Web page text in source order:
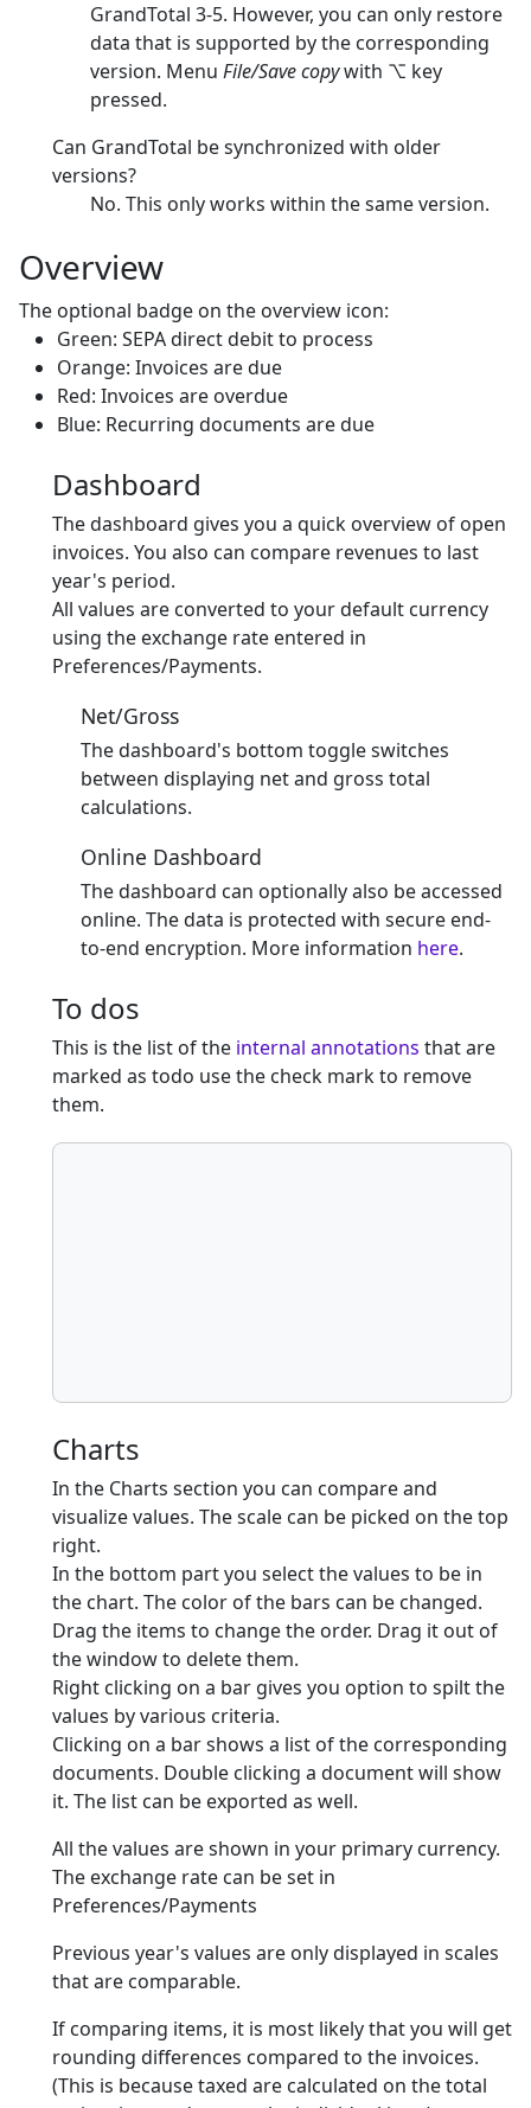
GrandTotal 3-5. However, you can only restore
data that is supported by the corresponding
version. Menu File/Save copywith ⌥ key
pressed.
Can GrandTotal be synchronized with older
versions?
No. This only works within the same version.
Overview
The optional badge on the overview icon:
Green: SEPA direct debit to process
Orange: Invoices are due
Red: Invoices are overdue
Blue: Recurring documents are due
Dashboard
The dashboard gives you a quick overview of open
invoices. You also can compare revenues to last
year's period.
All values are converted to your default currency
using the exchange rate entered in
Preferences/Payments.
Net/Gross
The dashboard's bottom toggle switches
between displaying net and gross total
calculations.
Online Dashboard
The dashboard can optionally also be accessed
online. The data is protected with secure end-
to-end encryption. More information here.
To dos
This is the list of the internal annotations that are
marked as todo use the check mark to remove
them.
Charts
In the Charts section you can compare and
visualize values. The scale can be picked on the top
right.
In the bottom part you select the values to be in
the chart. The color of the bars can be changed.
Drag the items to change the order. Drag it out of
the window to delete them.
Right clicking on a bar gives you option to spilt the
values by various criteria.
Clicking on a bar shows a list of the corresponding
documents. Double clicking a document will show
it. The list can be exported as well.
All the values are shown in your primary currency.
The exchange rate can be set in
Preferences/Payments
Previous year's values are only displayed in scales
that are comparable.
If comparing items, it is most likely that you will get
rounding differences compared to the invoices.
(This is because taxed are calculated on the total